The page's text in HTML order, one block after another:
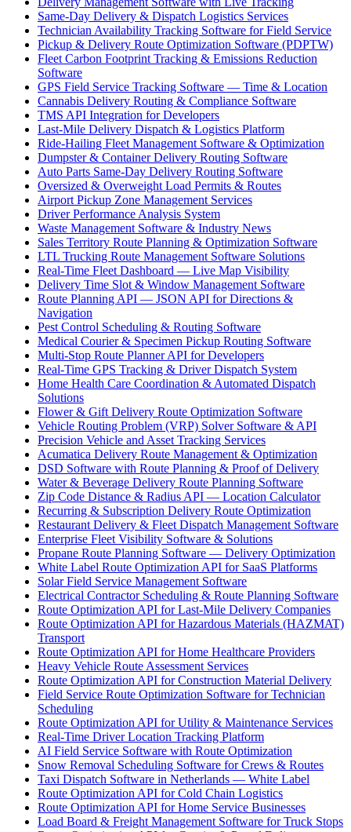
Same-Day Delivery & Dispatch Logistics Services
Technician Availability Tracking Software for Field Service
Pickup & Delivery Route Optimization Software (PDPTW)
Fleet Carbon Footprint Tracking & Emissions Reduction
Software
GPS Field Service Tracking Software — Time & Location
Cannabis Delivery Routing & Compliance Software
TMS API Integration for Developers
Last-Mile Delivery Dispatch & Logistics Platform
Ride-Hailing Fleet Management Software & Optimization
Dumpster & Container Delivery Routing Software
Auto Parts Same-Day Delivery Routing Software
Oversized & Overweight Load Permits & Routes
Airport Pickup Zone Management Services
Driver Performance Analysis System
Waste Management Software & Industry News
Sales Territory Route Planning & Optimization Software
LTL Trucking Route Management Software Solutions
Real-Time Fleet Dashboard — Live Map Visibility
Delivery Time Slot & Window Management Software
Route Planning API — JSON API for Directions &
Navigation
Pest Control Scheduling & Routing Software
Medical Courier & Specimen Pickup Routing Software
Multi-Stop Route Planner API for Developers
Real-Time GPS Tracking & Driver Dispatch System
Home Health Care Coordination & Automated Dispatch
Solutions
Flower & Gift Delivery Route Optimization Software
Vehicle Routing Problem (VRP) Solver Software & API
Precision Vehicle and Asset Tracking Services
Acumatica Delivery Route Management & Optimization
DSD Software with Route Planning & Proof of Delivery
Water & Beverage Delivery Route Planning Software
Zip Code Distance & Radius API — Location Calculator
Recurring & Subscription Delivery Route Optimization
Restaurant Delivery & Fleet Dispatch Management Software
Enterprise Fleet Visibility Software & Solutions
Propane Route Planning Software — Delivery Optimization
White Label Route Optimization API for SaaS Platforms
Solar Field Service Management Software
Electrical Contractor Scheduling & Route Planning Software
Route Optimization API for Last-Mile Delivery Companies
Route Optimization API for Hazardous Materials (HAZMAT)
Transport
Route Optimization API for Home Healthcare Providers
Heavy Vehicle Route Assessment Services
Route Optimization API for Construction Material Delivery
Field Service Route Optimization Software for Technician
Scheduling
Route Optimization API for Utility & Maintenance Services
Real-Time Driver Location Tracking Platform
AI Field Service Software with Route Optimization
Snow Removal Scheduling Software for Crews & Routes
Taxi Dispatch Software in Netherlands — White Label
Route Optimization API for Cold Chain Logistics
Route Optimization API for Home Service Businesses
Load Board & Freight Management Software for Truck Stops